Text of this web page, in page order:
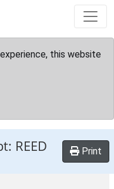
this website
REED
Print